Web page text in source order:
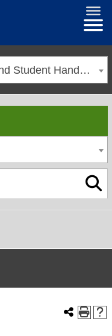
2022-2023 Course Catalog and Student Handbook [ARCHIVED CATALOG]